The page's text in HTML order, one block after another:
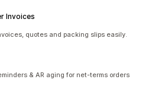
Invoices
quotes and packing slips easily.
& AR aging for net-terms orders